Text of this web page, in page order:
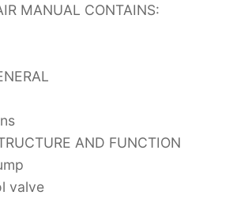
MANUAL CONTAINS:
AND FUNCTION
valve